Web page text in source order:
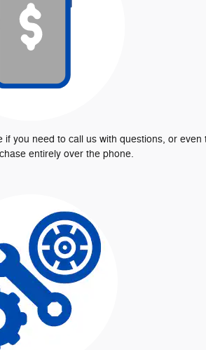
if you need to call us with questions, or even
entirely over the phone.